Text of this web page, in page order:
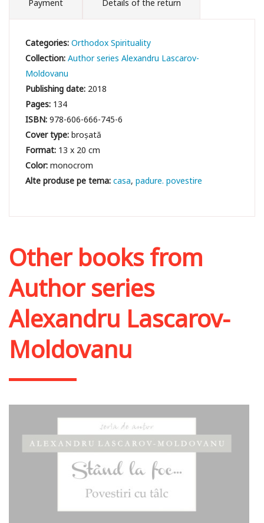
Payment Details of the return
Categories:Orthodox Spirituality
Collection:Author series Alexandru Lascarov-
Moldovanu
Publishing date: 2018
Pages: 134
ISBN:978-606-666-745-6
Cover type:broșată
Format: 13 x 20 cm
Color:monocrom
casa padure. povestire
Other books from
Author series
Alexandru Lascarov-
Moldovanu